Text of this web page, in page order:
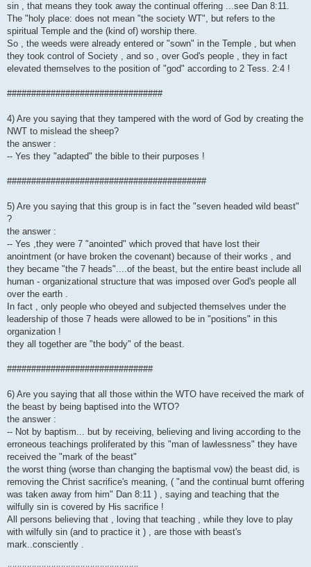
sin , that means they took away the continual offering ...see Dan 8:11.
The "holy place: does not mean "the society WT", but refers to the
spiritual Temple and the (kind of) worship there.
So , the weeds were already entered or "sown" in the Temple , but when
they took control of Society , and so , over God's people , they in fact
elevated themselves to the position of "god" according to 2 Tess. 2:4 !
################################
4) Are you saying that they tampered with the word of God by creating the
NWT to mislead the sheep?
the answer :
-- Yes they "adapted" the bible to their purposes !
#########################################
5) Are you saying that this group is in fact the "seven headed wild beast"
?
the answer :
-- Yes ,they were 7 "anointed" which proved that have lost their
anointment (or have broken the covenant) because of their works , and
they became "the 7 heads"....of the beast, but the entire beast include all
human - organizational structure that was imposed over God's people all
over the earth .
In fact , only people who obeyed and subjected themselves under the
leadership of those 7 heads were allowed to be in "positions" in this
organization !
they all together are "the body" of the beast.
##############################
6) Are you saying that all those within the WTO have received the mark of
the beast by being baptised into the WTO?
the answer :
-- Not by baptism... but by receiving, believing and living according to the
erroneous teachings proliferated by this "man of lawlessness" they have
received the "mark of the beast"
the worst thing (worse than changing the baptismal vow) the beast did, is
removing the Christ sacrifice's meaning, ( "and the continual burnt offering
was taken away from him" Dan 8:11 ) , saying and teaching that the
wilfully sin is covered by His sacrifice !
All persons believing that , loving that teaching , while they love to play
with wilfully sin (and to practice it ) , are those with beast's
mark..consciently .